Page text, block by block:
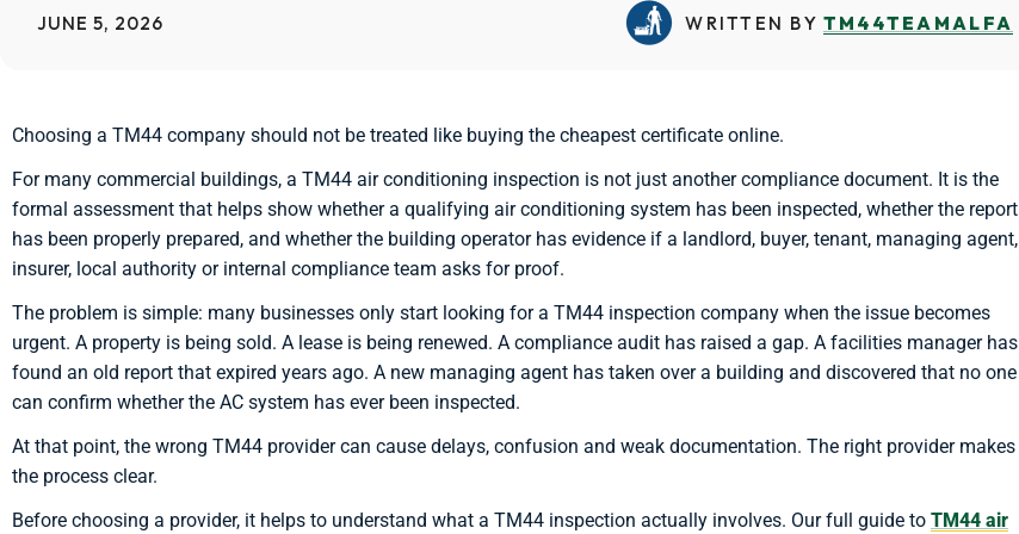
JUNE 5, 2026 WRITTEN BY TM44TEAMALFA
Choosing a TM44 company should not be treated like buying the cheapest certificate online.
For many commercial buildings, a TM44 air conditioning inspection is not just another compliance document. It is the
formal assessment that helps show whether a qualifying air conditioning system has been inspected, whether the report
has been properly prepared, and whether the building operator has evidence if a landlord, buyer, tenant, managing agent,
insurer, local authority or internal compliance team asks for proof.
The problem is simple: many businesses only start looking for a TM44 inspection company when the issue becomes
urgent. A property is being sold. A lease is being renewed. A compliance audit has raised a gap. A facilities manager has
found an old report that expired years ago. A new managing agent has taken over a building and discovered that no one
can confirm whether the AC system has ever been inspected.
At that point, the wrong TM44 provider can cause delays, confusion and weak documentation. The right provider makes
the process clear.
Before choosing a provider, it helps to understand what a TM44 inspection actually involves. Our full guide to TM44 air